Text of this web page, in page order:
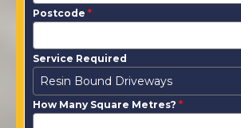
Postcode *
Service Required
Resin Bound Driveways
How Many Square Metres? *